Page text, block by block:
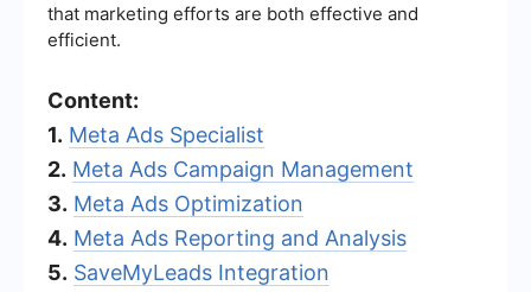
that marketing efforts are both effective and
efficient.
Content:
1. Meta Ads Specialist
2. Meta Ads Campaign Management
3. Meta Ads Optimization
4. Meta Ads Reporting and Analysis
5. SaveMyLeads Integration